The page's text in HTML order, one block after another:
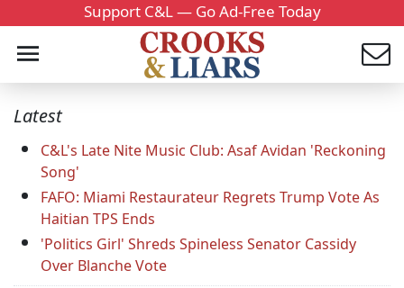
Support C&L — Go Ad-Free Today
Latest
C&L's Late Nite Music Club: Asaf Avidan 'Reckoning
Song'
FAFO: Miami Restaurateur Regrets Trump Vote As
Haitian TPS Ends
'Politics Girl' Shreds Spineless Senator Cassidy
Over Blanche Vote